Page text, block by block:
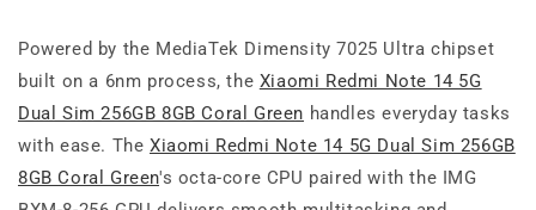
Powered by the MediaTek Dimensity 7025 Ultra chipset
built on a 6nm process, the Xiaomi Redmi Note 14 5G
Dual Sim 256GB 8GB Coral Green handles everyday tasks
with ease. The Xiaomi Redmi Note 14 5G Dual Sim 256GB
8GB Coral Green's octa-core CPU paired with the IMG